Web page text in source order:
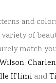
and
of
match
,
H’limi and